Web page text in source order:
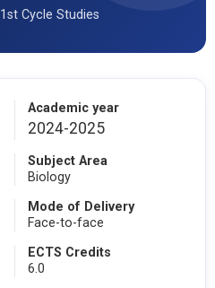
1st Cycle Studies
Academic year
2024-2025
Subject Area
Biology
Mode of Delivery
Face-to-face
ECTS Credits
6.0